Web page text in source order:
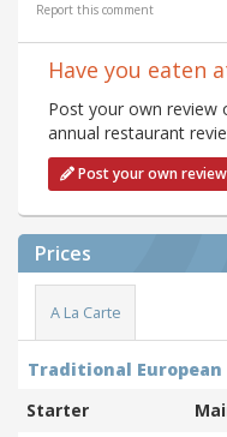
Report this comment
Have you eaten
Post your own review
annual restaurant
Post your own review
Prices
A La Carte
Traditional European
Starter